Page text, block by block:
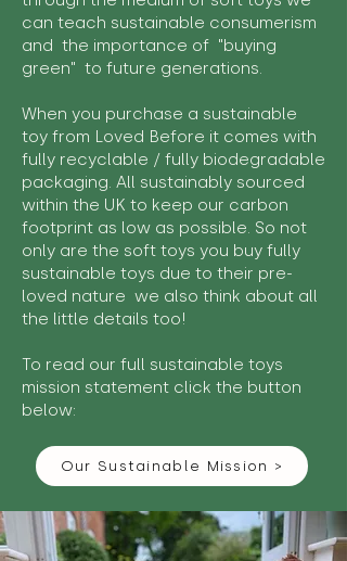
can teach sustainable consumerism
and the importance of "buying
green" to future generations.
When you purchase a sustainable
toy from Loved Before it comes with
fully recyclable / fully biodegradable
packaging. All sustainably sourced
within the UK to keep our carbon
footprint as low as possible. So not
only are the soft toys you buy fully
sustainable toys due to their pre-
loved nature we also think about all
the little details too!
To read our full sustainable toys
mission statement click the button
below:
Our Sustainable Mission >